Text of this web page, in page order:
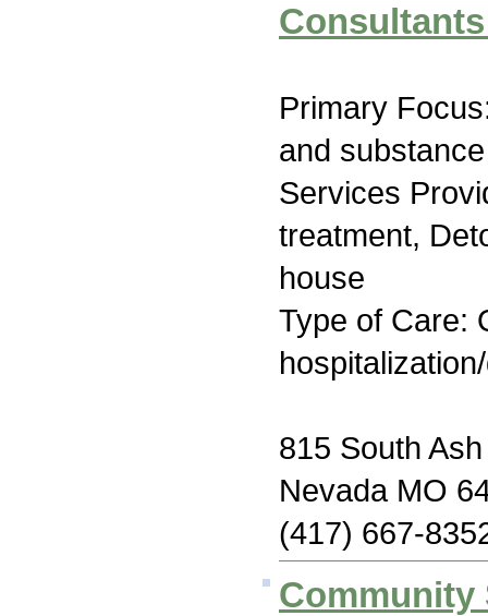
Primary
and
Services
treatment,
house
Type of Care:
815 South
Nevada MO
(417) 667-
Community